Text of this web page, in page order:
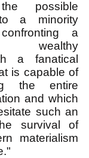
possible
a minority
a
wealthy
a fanatical
is capable of
the entire
and which
such an
survival of
materialism